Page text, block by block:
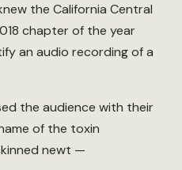
the California Central
chapter of the year
an audio recording of a
the audience with their
of the toxin
newt —